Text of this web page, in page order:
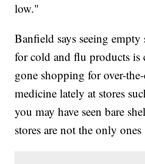
low."
Banfield says seeing
for cold and flu products is
gone shopping for over-
medicine lately at stores
you may have seen bare
stores are not the only ones